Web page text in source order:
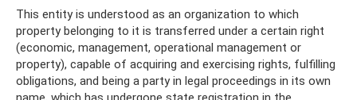
This entity is understood as an organization to which
property belonging to it is transferred under a certain right
(economic, management, operational management or
property), capable of acquiring and exercising rights, fulfilling
obligations, and being a party in legal proceedings in its own